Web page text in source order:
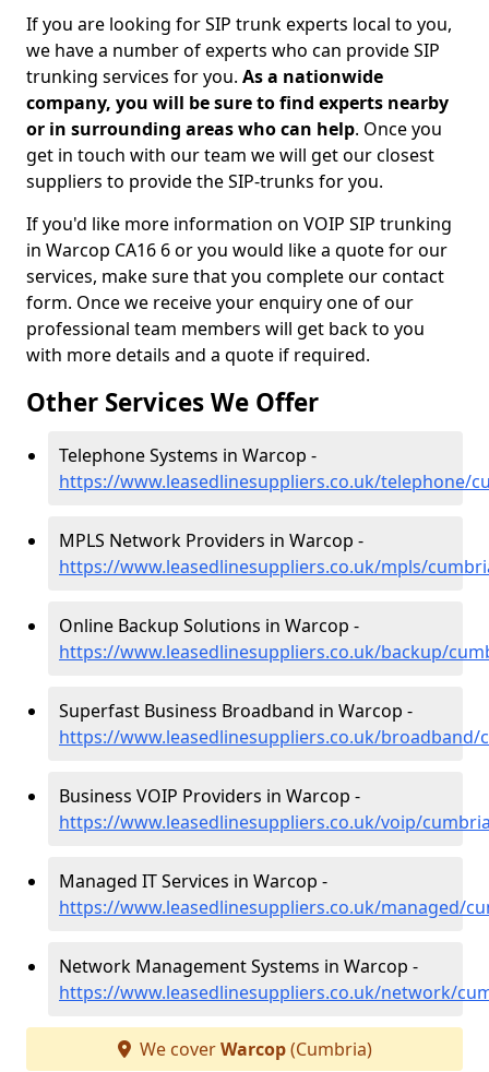
If you are looking for SIP trunk experts local to you,
we have a number of experts who can provide SIP
trunking services for you. As a nationwide
company, you will be sure to find experts nearby
or in surrounding areas who can help. Once you
get in touch with our team we will get our closest
suppliers to provide the SIP-trunks for you.
If you'd like more information on VOIP SIP trunking
in Warcop CA16 6 or you would like a quote for our
services, make sure that you complete our contact
form. Once we receive your enquiry one of our
professional team members will get back to you
with more details and a quote if required.
Other Services We Offer
Telephone Systems in Warcop -
https://www.leasedlinesuppliers.co.uk/telephone/
MPLS Network Providers in Warcop -
https://www.leasedlinesuppliers.co.uk/mpls/
Online Backup Solutions in Warcop -
https://www.leasedlinesuppliers.co.uk/backup/
Superfast Business Broadband in Warcop -
https://www.leasedlinesuppliers.co.uk/
Business VOIP Providers in Warcop -
https://www.leasedlinesuppliers.co.uk/voip/
Managed IT Services in Warcop -
https://www.leasedlinesuppliers.co.uk/managed/
Network Management Systems in Warcop -
https://www.leasedlinesuppliers.co.uk/network/
We coverWarcop(Cumbria)